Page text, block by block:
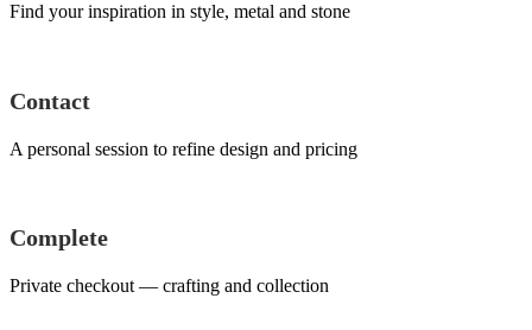
Find your inspiration in style, metal and stone
Contact
A personal session to refine design and pricing
Complete
Private checkout — crafting and collection